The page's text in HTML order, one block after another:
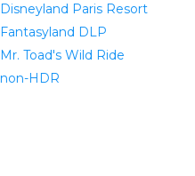
Disneyland Paris Resort
Fantasyland DLP
Mr. Toad's Wild Ride
non-HDR